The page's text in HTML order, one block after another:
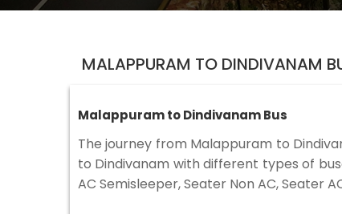
MALAPPURAM TO DINDIVANAM
Malappuram to Dindivanam Bus
The journey from Malappuram to
to Dindivanam with different types of
AC Semisleeper, Seater Non AC, Seater